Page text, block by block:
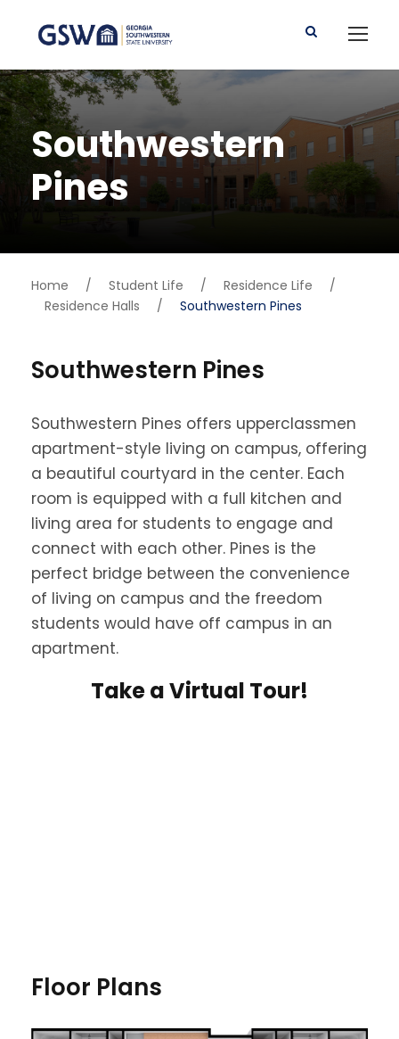
Southwestern
Pines
Home / Student Life / Residence Life
/
Residence Halls
/ Southwestern Pines
Southwestern Pines
Southwestern Pines offers upperclassmen
apartment-style living on campus, offering
a beautiful courtyard in the center. Each
room is equipped with a full kitchen and
living area for students to engage and
connect with each other. Pines is the
perfect bridge between the convenience
of living on campus and the freedom
students would have off campus in an
apartment.
Take a Virtual Tour!
Floor Plans